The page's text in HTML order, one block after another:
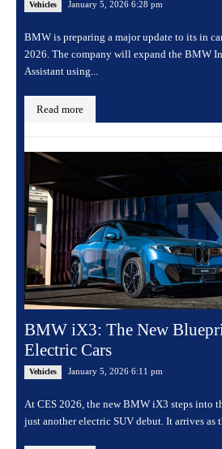
Vehicles January 5, 2026 6:28 pm
BMW is preparing a major update to its in
2026. The company will expand the BMW
Assistant using...
Read more
BMW iX3: The New
Electric Cars
Vehicles January 5, 2026 6:11 pm
At CES 2026, the new BMW iX3 steps into
just another electric SUV debut. It arrives as